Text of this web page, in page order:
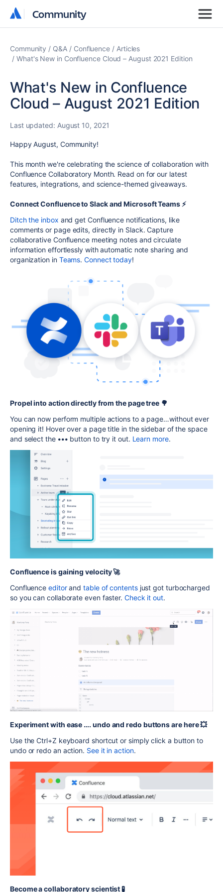
Community
Community
Community Q&A Confluence
Articles
What's New in Confluence Cloud – August 2021 Edition
What's New in Confluence
Cloud – August 2021 Edition
Last updated: August 10, 2021
Happy August, Community!
This month we're celebrating the science of collaboration with
Confluence Collaboratory Month. Read on for our latest
features, integrations, and science-themed giveaways.
Connect Confluence to Slack and Microsoft Teams ⚡️
Ditch the inbox and get Confluence notifications, like
comments or page edits, directly in Slack. Capture
collaborative Confluence meeting notes and circulate
information effortlessly with automatic note sharing and
organization in Teams.Connect today!
Propel into action directly from the page tree 🌳
You can now perform multiple actions to a page…without ever
opening it! Hover over a page title in the sidebar of the space
and select the ••• button to try it out. Learn more.
Confluence is gaining velocity 🚀
Confluenceeditorandtable of contentsjust got turbocharged
so you can collaborate even faster. Check it out.
Experiment with ease …. undo and redo buttons are here 💥
Use the Ctrl+Z keyboard shortcut or simply click a button to
undo or redo an action. See it in action.
Become a collaboratory scientist 🧪